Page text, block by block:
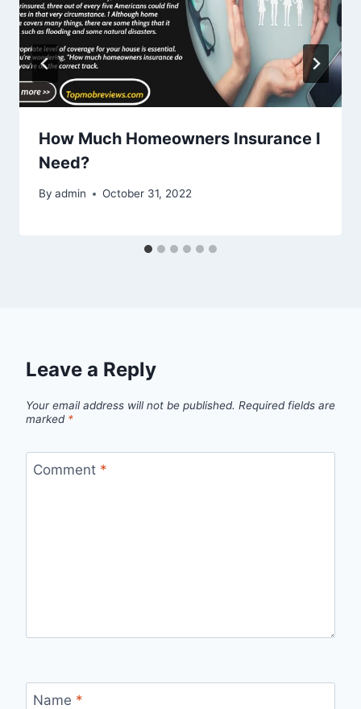
How Much Homeowners Insurance I
Need?
By admin October 31, 2022
Leave a Reply
Your email address will not be published. Required fields are
marked *
Comment *
Name *